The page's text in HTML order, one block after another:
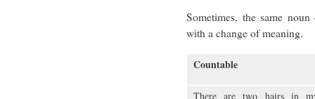
Sometimes, the same
with a change of meaning.
Countable
There are two hairs in